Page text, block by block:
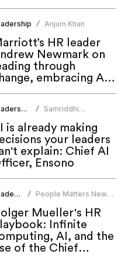
/ Anjum Khan
HR leader
Newmark on
through
embracing AI
work
Leadership /
Samriddhi
is already making
your leaders
explain: Chief AI
Ensono
Leadership /
People Matters News
Mueller's HR
Infinite
AI, and the
of the Chief